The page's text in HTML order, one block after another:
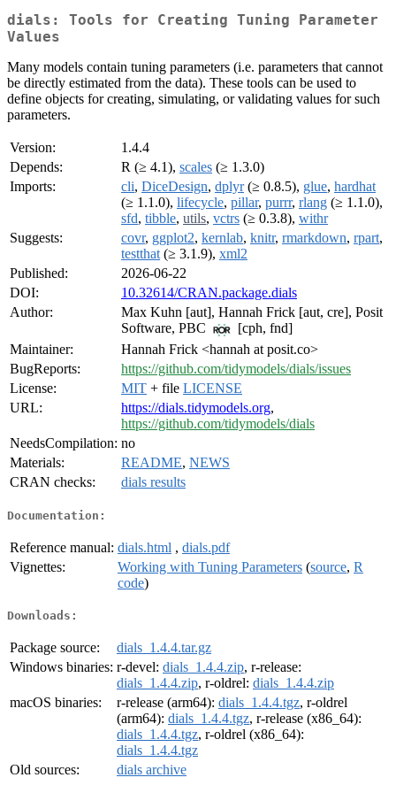
dials: Tools for Creating Tuning Parameter
Values
Many models contain tuning parameters (i.e. parameters that cannot
be directly estimated from the data). These tools can be used to
define objects for creating, simulating, or validating values for such
parameters.
Version:
1.4.4
Depends:
R (≥ 4.1), scales (≥ 1.3.0)
Imports:
cli, DiceDesign, dplyr(≥ 0.8.5), glue, hardhat
(≥ 1.1.0), lifecycle, pillar, purrr, rlang (≥ 1.1.0),
sfd, tibble, utils, vctrs (≥ 0.3.8), withr
Suggests:
covr, ggplot2, kernlab, knitr, rmarkdown, rpart,
testthat (≥ 3.1.9), xml2
Published:
2026-06-22
DOI:
10.32614/CRAN.package.dials
Author:
Max Kuhn [aut], Hannah Frick [aut, cre], Posit
Software, PBC
[cph, fnd]
Maintainer:
Hannah Frick <hannah at posit.co>
BugReports:
https://github.com/tidymodels/dials/issues
License:
MIT + file LICENSE
URL:
https://dials.tidymodels.org,
https://github.com/tidymodels/dials
NeedsCompilation: no
Materials:
README, NEWS
CRAN checks:
dials results
Documentation:
Reference manual: dials.html , dials.pdf
Vignettes:
Working with Tuning Parameters (source, R
code)
Downloads:
Package source:
dials_1.4.4.tar.gz
Windows binaries: r-devel: dials_1.4.4.zip, r-release:
dials_1.4.4.zip, r-oldrel: dials_1.4.4.zip
macOS binaries:
r-release (arm64): dials_1.4.4.tgz, r-oldrel
(arm64): dials_1.4.4.tgz, r-release (x86_64):
dials_1.4.4.tgz, r-oldrel (x86_64):
dials_1.4.4.tgz
Old sources:
dials archive